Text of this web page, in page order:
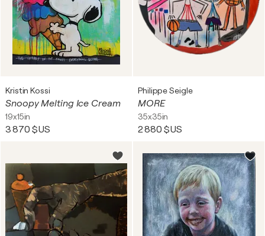
Kristin Kossi
Snoopy Melting Ice Cream
19x15in
3 870 $US
Philippe Seigle
MORE
35x35in
2 880 $US